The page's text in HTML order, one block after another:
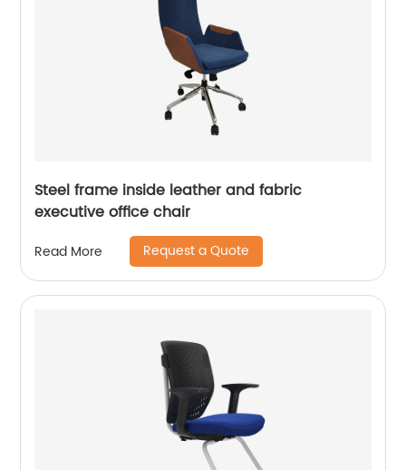
Steel frame inside leather and fabric
executive office chair
Read More Request a Quote